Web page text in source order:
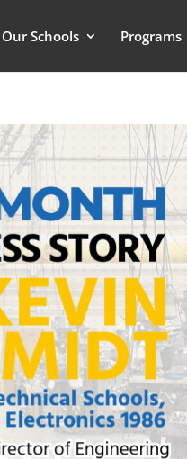
Our Schools Programs